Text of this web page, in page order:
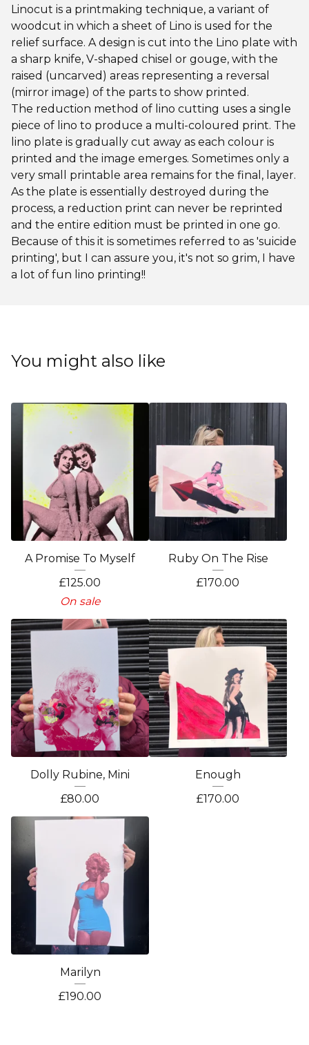
Linocut is a printmaking technique, a variant of
woodcut in which a sheet of Lino is used for the
relief surface. A design is cut into the Lino plate with
a sharp knife, V-shaped chisel or gouge, with the
raised (uncarved) areas representing a reversal
(mirror image) of the parts to show printed.
The reduction method of lino cutting uses a single
piece of lino to produce a multi-coloured print. The
lino plate is gradually cut away as each colour is
printed and the image emerges. Sometimes only a
very small printable area remains for the final, layer.
As the plate is essentially destroyed during the
process, a reduction print can never be reprinted
and the entire edition must be printed in one go.
Because of this it is sometimes referred to as 'suicide
printing', but I can assure you, it's not so grim, I have
a lot of fun lino printing!!
You might also like
A Promise To Myself
£125.00
On sale
Ruby On The Rise
£170.00
Dolly Rubine, Mini
£80.00
Enough
£170.00
Marilyn
£190.00